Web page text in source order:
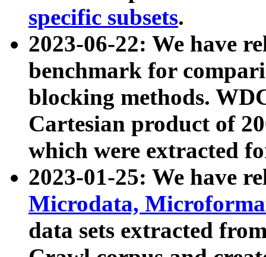
specific subsets.
2023-06-22: We have
benchmark for
blocking methods.
Cartesian product of
which were extracted
2023-01-25: We have
Microdata,
data sets extracted